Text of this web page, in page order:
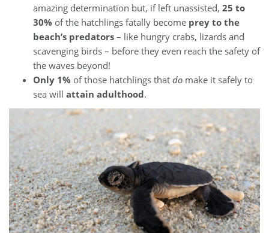
amazing determination but, if left unassisted, 25 to
30% of the hatchlings fatally become prey to the
beach’s predators – like hungry crabs, lizards and
scavenging birds – before they even reach the safety of
the waves beyond!
Only 1% of those hatchlings that do make it safely to
sea will attain adulthood.